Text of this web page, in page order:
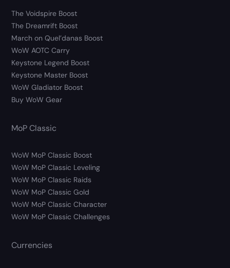
The Voidspire Boost
The Dreamrift Boost
March on Quel’danas Boost
WoW AOTC Carry
Keystone Legend Boost
Keystone Master Boost
WoW Gladiator Boost
Buy WoW Gear
MoP Classic
WoW MoP Classic Boost
WoW MoP Classic Leveling
WoW MoP Classic Raids
WoW MoP Classic Gold
WoW MoP Classic Character
WoW MoP Classic Challenges
Currencies